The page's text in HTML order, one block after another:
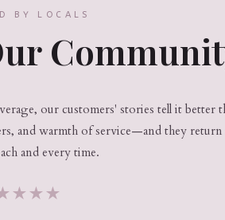
BY LOCALS
our customers' stories tell it better
and warmth of service—and they return
and every time.
★ ★ ★